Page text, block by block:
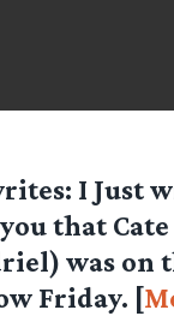
: I Just
that
was on
Friday. [